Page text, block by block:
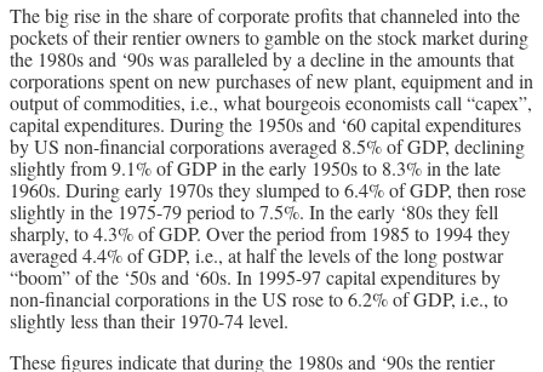
The big rise in the share of corporate profits that channeled into the
pockets of their rentier owners to gamble on the stock market during
the 1980s and ‘90s was paralleled by a decline in the amounts that
corporations spent on new purchases of new plant, equipment and in
output of commodities, i.e., what bourgeois economists call “capex”,
capital expenditures. During the 1950s and ‘60 capital expenditures
by US non-financial corporations averaged 8.5% of GDP, declining
slightly from 9.1% of GDP in the early 1950s to 8.3% in the late
1960s. During early 1970s they slumped to 6.4% of GDP, then rose
slightly in the 1975-79 period to 7.5%. In the early ‘80s they fell
sharply, to 4.3% of GDP. Over the period from 1985 to 1994 they
averaged 4.4% of GDP, i.e., at half the levels of the long postwar
“boom” of the ‘50s and ‘60s. In 1995-97 capital expenditures by
non-financial corporations in the US rose to 6.2% of GDP, i.e., to
slightly less than their 1970-74 level.
These figures indicate that during the 1980s and ‘90s the rentier